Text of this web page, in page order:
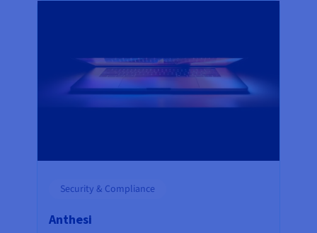
Security & Compliance
Anthesi